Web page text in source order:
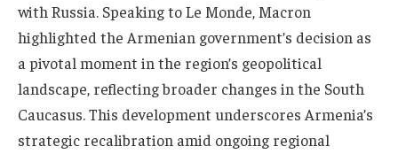
with Russia. Speaking to Le Monde, Macron
highlighted the Armenian government’s decision as
a pivotal moment in the region’s geopolitical
landscape, reflecting broader changes in the South
Caucasus. This development underscores Armenia’s
strategic recalibration amid ongoing regional